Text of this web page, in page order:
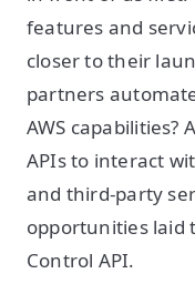
features and
closer to their
partners
AWS capabilities?
APIs to interact
and third-party
opportunities laid
Control API.